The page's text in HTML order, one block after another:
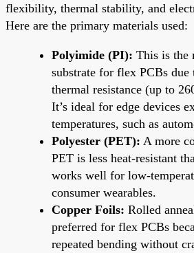
flexibility, thermal stability, and
Here are the primary materials used:
Polyimide (PI): This is the
substrate for flex PCBs
thermal resistance (up to
It’s ideal for edge devices
temperatures, such as
Polyester (PET): A more
PET is less heat-resistant
works well for low-
consumer wearables.
Copper Foils: Rolled
preferred for flex PCBs
repeated bending without